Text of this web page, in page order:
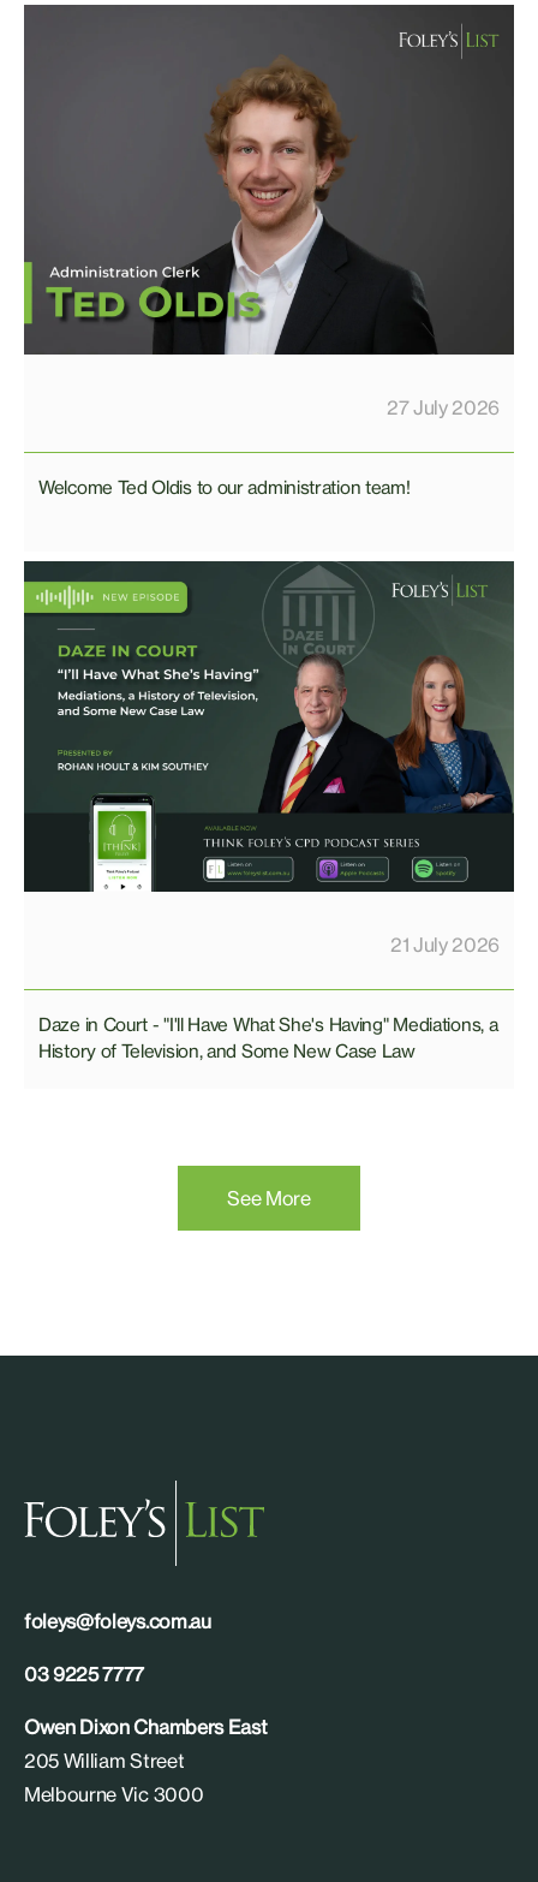
27 July 2026
Welcome Ted Oldis to our administration team!
21 July 2026
Daze in Court - "I'll Have What She's Having" Mediations, a
History of Television, and Some New Case Law
See More
foleys@foleys.com.au
03 9225 7777
Owen Dixon Chambers East
205 William Street
Melbourne Vic 3000